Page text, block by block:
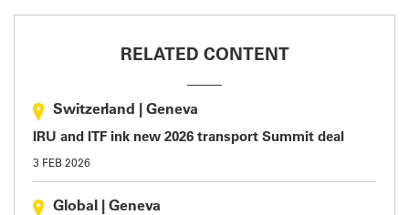
RELATED CONTENT
Switzerland Geneva
IRU and ITF ink new 2026 transport Summit deal
3 FEB 2026
Global Geneva